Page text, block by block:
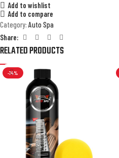
Add to wishlist
Add to compare
Category: Auto Spa
Share:
RELATED PRODUCTS
-74%